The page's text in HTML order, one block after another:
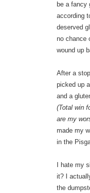
be a fancy
according
deserved
no chance
wound up
After a
picked up
and a
(Total win
are my
made my
in the
I hate my
it? I
the